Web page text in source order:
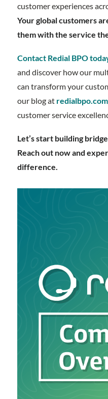
customer experiences
Your global customers
them with the service
Contact Redial BPO
and discover how our
can transform your
our blog at
customer service
Let’s start building
Reach out now and
difference.